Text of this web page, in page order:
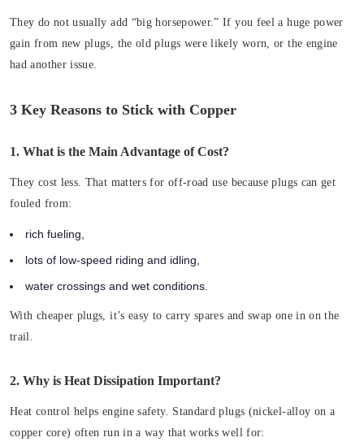
They do not usually add “big horsepower.” If you feel a huge power
gain from new plugs, the old plugs were likely worn, or the engine
had another issue.
3 Key Reasons to Stick with Copper
1. What is the Main Advantage of Cost?
They cost less. That matters for off-road use because plugs can get
fouled from:
rich fueling,
lots of low-speed riding and idling,
water crossings and wet conditions.
With cheaper plugs, it’s easy to carry spares and swap one in on the
trail.
2. Why is Heat Dissipation Important?
Heat control helps engine safety. Standard plugs (nickel-alloy on a
copper core) often run in a way that works well for: